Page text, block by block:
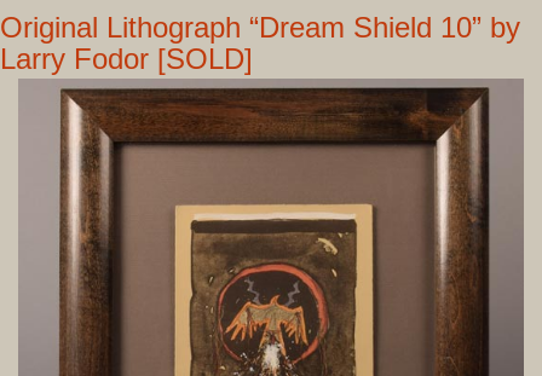
Original Lithograph “Dream Shield 10” by
Larry Fodor [SOLD]